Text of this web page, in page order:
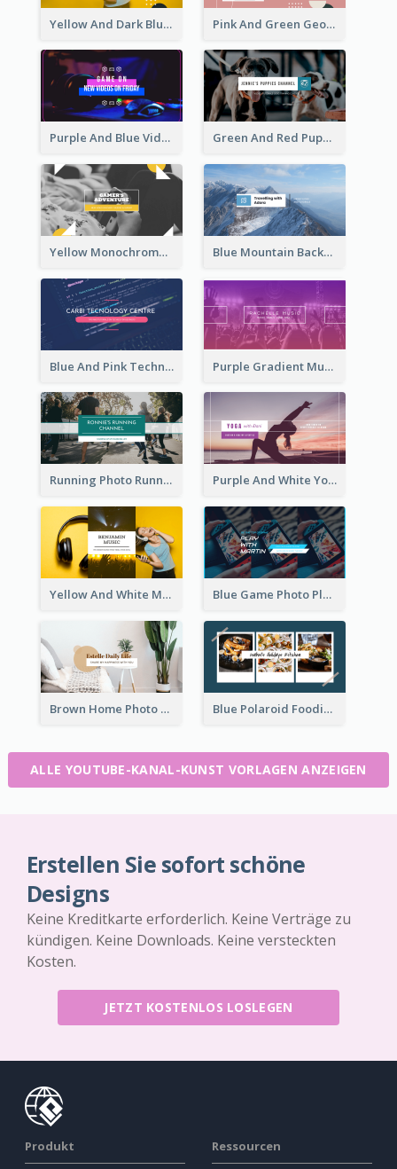
Yellow And Dark Blue Musician Mixtape YouTube Channel Art Pink And Green Geometric Art Studio YouTube Channel Art
Purple And Blue Video Game Photo YouTube Channel Art Green And Red Puppy Photo Puppies Vlog YouTube Channel Art
Yellow Monochrome Games Playing YouTube Channel Art Blue Mountain Background Hiking Vlog YouTube Cannel Art
Blue And Pink Technology YouTube Channel Art Purple Gradient Music Photo Music YouTube Channel Art
Running Photo Running Life Record YouTube Channel Art Purple And White Yoga Tutorial YouTube Channel Art
Yellow And White Music Photo Music Channel Art Blue Game Photo Playing Games YouTube Channel Art
Brown Home Photo Daily Lives Sharing YouTube Channel Art Blue Polaroid Foodies Blogger YouTube Channel Art
ALLE YOUTUBE-KANAL-KUNST VORLAGEN ANZEIGEN
Erstellen Sie sofort schöne
Designs
Keine Kreditkarte erforderlich. Keine Verträge zu
kündigen. Keine Downloads. Keine versteckten
Kosten.
JETZT KOSTENLOS LOSLEGEN
Produkt Ressourcen